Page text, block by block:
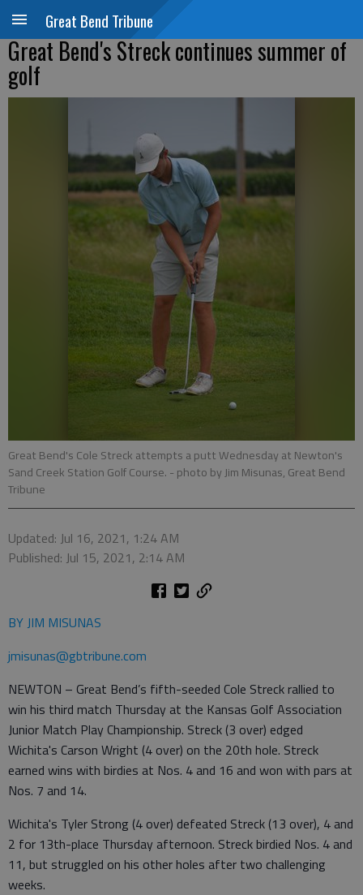
Great Bend Tribune
Great Bend's Streck continues summer of
golf
Great Bend's Cole Streck attempts a putt Wednesday at Newton's
Sand Creek Station Golf Course. - photo by Jim Misunas, Great Bend
Tribune
Updated: Jul 16, 2021, 1:24 AM
Published: Jul 15, 2021, 2:14 AM
BY JIM MISUNAS
jmisunas@gbtribune.com
NEWTON – Great Bend’s fifth-seeded Cole Streck rallied to
win his third match Thursday at the Kansas Golf Association
Junior Match Play Championship. Streck (3 over) edged
Wichita's Carson Wright (4 over) on the 20th hole. Streck
earned wins with birdies at Nos. 4 and 16 and won with pars at
Nos. 7 and 14.
Wichita's Tyler Strong (4 over) defeated Streck (13 over), 4 and
2 for 13th-place Thursday afternoon. Streck birdied Nos. 4 and
11, but struggled on his other holes after two challenging
weeks.